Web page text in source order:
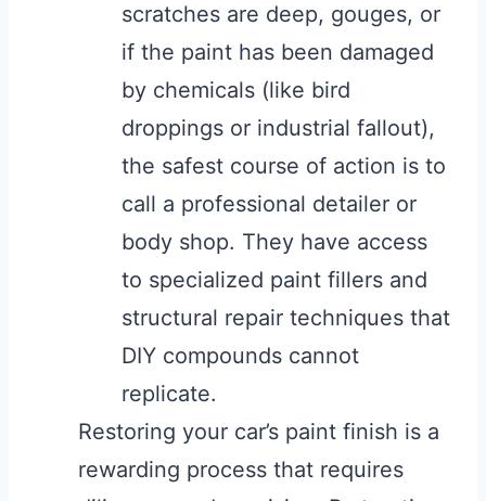
scratches are deep, gouges, or
if the paint has been damaged
by chemicals (like bird
droppings or industrial fallout),
the safest course of action is to
call a professional detailer or
body shop. They have access
to specialized paint fillers and
structural repair techniques that
DIY compounds cannot
replicate.
Restoring your car’s paint finish is a
rewarding process that requires